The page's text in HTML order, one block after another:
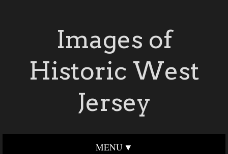
Images of
Historic West
Jersey
MENU